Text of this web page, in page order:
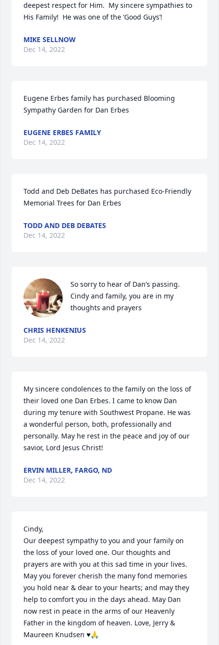
deepest respect for Him.  My sincere sympathies to
His Family!  He was one of the ‘Good Guys’!
MIKE SELLNOW
Dec 14, 2022
Eugene Erbes family has purchased Blooming
Sympathy Garden for Dan Erbes
EUGENE ERBES FAMILY
Dec 14, 2022
Todd and Deb DeBates has purchased Eco-Friendly
Memorial Trees for Dan Erbes
TODD AND DEB DEBATES
Dec 14, 2022
So sorry to hear of Dan’s passing.
Cindy and family, you are in my
thoughts and prayers
CHRIS HENKENIUS
Dec 14, 2022
My sincere condolences to the family on the loss of
their loved one Dan Erbes. I came to know Dan
during my tenure with Southwest Propane. He was
a wonderful person, both, professionally and
personally. May he rest in the peace and joy of our
savior, Lord Jesus Christ!
ERVIN MILLER, FARGO, ND
Dec 14, 2022
Cindy,
Our deepest sympathy to you and your family on
the loss of your loved one. Our thoughts and
prayers are with you at this sad time in your lives.
May you forever cherish the many fond memories
you hold near & dear to your hearts; and may they
help to comfort you in the days ahead. May Dan
now rest in peace in the arms of our Heavenly
Father in the kingdom of heaven. Love, Jerry &
Maureen Knudsen ♥️🙏